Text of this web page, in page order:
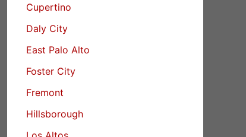
Cupertino
Daly City
East Palo Alto
Foster City
Fremont
Hillsborough